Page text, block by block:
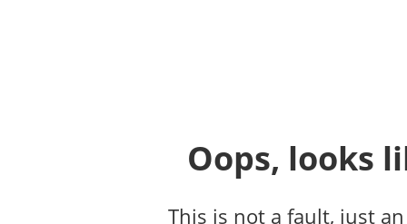
Oops, looks
This is not a fault, just